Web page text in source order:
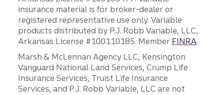
insurance material is for broker-dealer or
registered representative use only. Variable
products distributed by P.J. Robb Variable, LLC,
Arkansas License #100110185. Member FINRA.
Marsh & McLennan Agency LLC, Kensington
Vanguard National Land Services, Crump Life
Insurance Services, Truist Life Insurance
Services, and P.J. Robb Variable, LLC are not